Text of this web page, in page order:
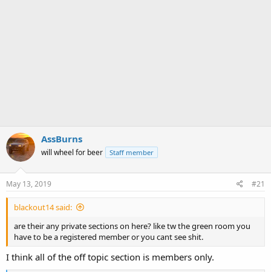
AssBurns
will wheel for beer Staff member
May 13, 2019 #21
blackout14 said:
are their any private sections on here? like tw the green room you
have to be a registered member or you cant see shit.
I think all of the off topic section is members only.